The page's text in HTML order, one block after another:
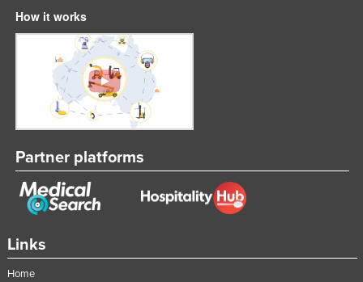
Links
Home
How it works
Partner platforms